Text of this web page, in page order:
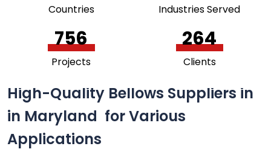
Countries Industries Served
756
Projects
264
Clients
High-Quality Bellows Suppliers in
in Maryland for Various
Applications